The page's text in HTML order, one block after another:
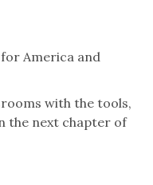
America and
with the tools,
the next chapter of